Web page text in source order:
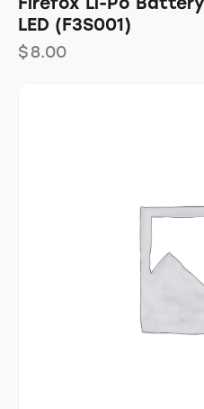
LED (F3S001)
$8.00